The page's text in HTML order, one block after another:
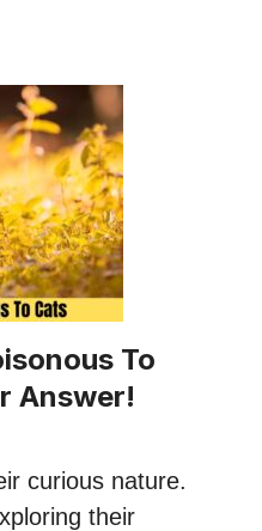
To
Answer!
curious nature.
their